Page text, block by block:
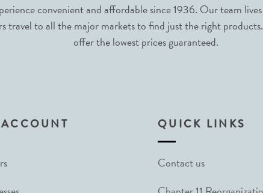
convenient and affordable since 1936. Our team
travel to all the major markets to find just the right
offer the lowest prices guaranteed.
QUICK LINKS
Contact us